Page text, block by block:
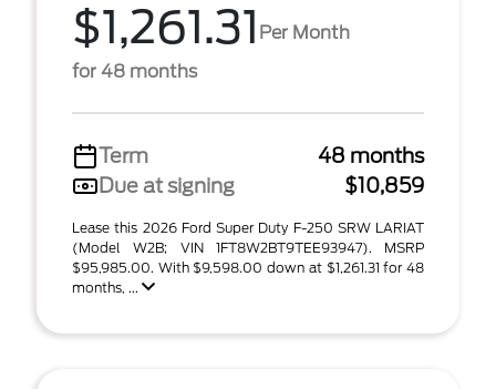
$1,261.31 Per Month
for 48 months
Term
48 months
Due at signing
$10,859
Lease this 2026 Ford Super Duty F-250 SRW LARIAT
(Model W2B; VIN 1FT8W2BT9TEE93947). MSRP
$95,985.00. With $9,598.00 down at $1,261.31 for 48
months, ...